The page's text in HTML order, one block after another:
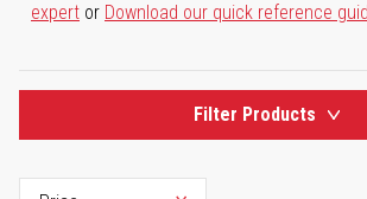
expert or Download our quick reference
Filter Products